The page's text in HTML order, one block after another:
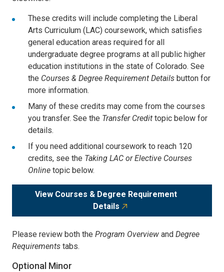
These credits will include completing the Liberal
Arts Curriculum (LAC) coursework, which satisfies
general education areas required for all
undergraduate degree programs at all public higher
education institutions in the state of Colorado. See
the Courses & Degree Requirement Details button for
more information.
Many of these credits may come from the courses
you transfer. See the Transfer Credit topic below for
details.
If you need additional coursework to reach 120
credits, see the Taking LAC or Elective Courses
Online topic below.
View Courses & Degree Requirement
Details
Please review both the Program Overview and Degree
Requirements tabs.
Optional Minor